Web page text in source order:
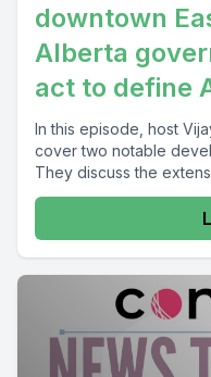
downtown
Alberta
act to define
In this episode, host
cover two notable
They discuss the